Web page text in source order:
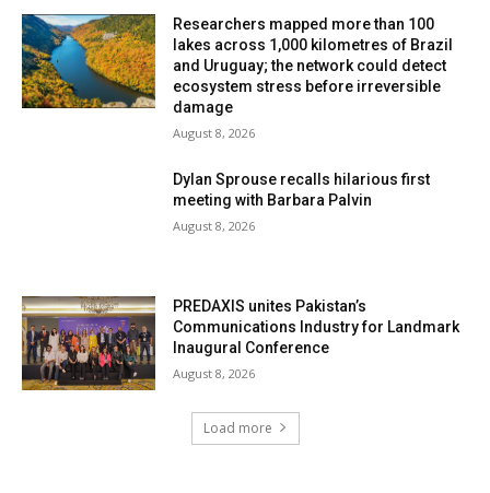
Researchers mapped more than 100
lakes across 1,000 kilometres of Brazil
and Uruguay; the network could detect
ecosystem stress before irreversible
damage
August 8, 2026
Dylan Sprouse recalls hilarious first
meeting with Barbara Palvin
August 8, 2026
PREDAXIS unites Pakistan’s
Communications Industry for Landmark
Inaugural Conference
August 8, 2026
Load more